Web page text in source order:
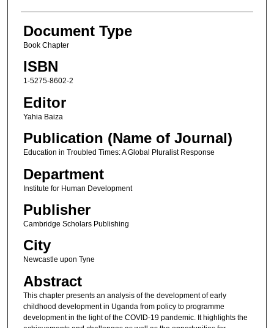
Document Type
Book Chapter
ISBN
1-5275-8602-2
Editor
Yahia Baiza
Publication (Name of Journal)
Education in Troubled Times: A Global Pluralist Response
Department
Institute for Human Development
Publisher
Cambridge Scholars Publishing
City
Newcastle upon Tyne
Abstract
This chapter presents an analysis of the development of early
childhood development in Uganda from policy to programme
development in the light of the COVID-19 pandemic. It highlights the